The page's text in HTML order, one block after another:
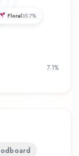
of
Floral35.7%
7.1%